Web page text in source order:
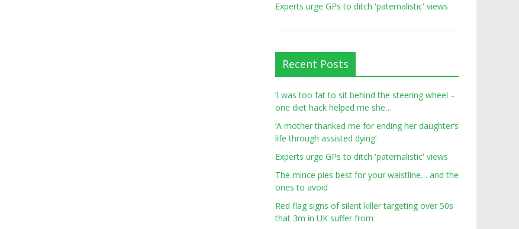
Experts urge GPs to ditch 'paternalistic' views
Recent Posts
‘I was too fat to sit behind the steering wheel –
one diet hack helped me she…
‘A mother thanked me for ending her daughter’s
life through assisted dying’
Experts urge GPs to ditch 'paternalistic' views
The mince pies best for your waistline… and the
ones to avoid
Red flag signs of silent killer targeting over 50s
that 3m in UK suffer from